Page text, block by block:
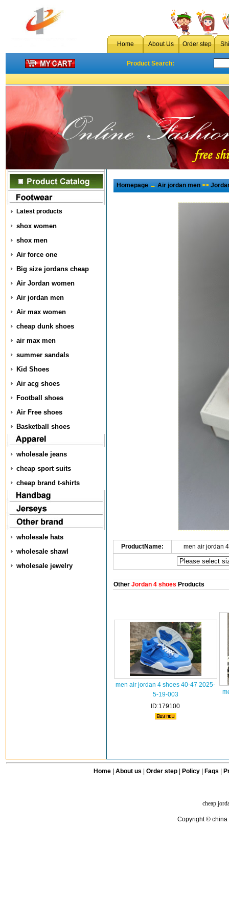
Home About Us Order step
Product Search:
Latest products
shox women
shox men
Air force one
Big size jordans cheap
Air Jordan women
Air jordan men
Air max women
cheap dunk shoes
air max men
summer sandals
Kid Shoes
Air acg shoes
Football shoes
Air Free shoes
Basketball shoes
wholesale jeans
cheap sport suits
cheap brand t-shirts
wholesale hats
wholesale shawl
wholesale jewelry
Homepage→Air jordan men>>
ProductName: men air jordan
OtherJordan 4 shoes Products
men air jordan 4 shoes 40-47 2025-
5-19-003
ID:179100
Home| About us Order step Policy| Faqs
cheap
Copyright © china